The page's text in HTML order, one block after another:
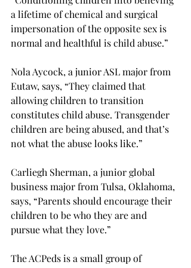
a lifetime of chemical and surgical
impersonation of the opposite sex is
normal and healthful is child abuse.”
Nola Aycock, a junior ASL major from
Eutaw, says, “They claimed that
allowing children to transition
constitutes child abuse. Transgender
children are being abused, and that’s
not what the abuse looks like.”
Carliegh Sherman, a junior global
business major from Tulsa, Oklahoma,
says, “Parents should encourage their
children to be who they are and
pursue what they love.”
The ACPeds is a small group of